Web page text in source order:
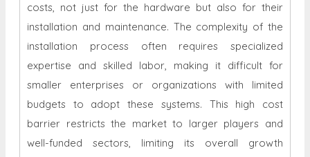
costs, not just for the hardware but also for their
installation and maintenance. The complexity of the
installation process often requires specialized
expertise and skilled labor, making it difficult for
smaller enterprises or organizations with limited
budgets to adopt these systems. This high cost
barrier restricts the market to larger players and
well-funded sectors, limiting its overall growth